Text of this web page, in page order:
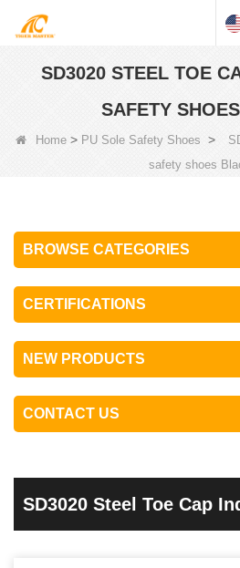
SD3020 STEEL TOE
SAFETY
Home > PU Sole Safety Shoes >
safety shoes
BROWSE CATEGORIES
CERTIFICATIONS
NEW PRODUCTS
CONTACT US
SD3020 Steel Toe Cap